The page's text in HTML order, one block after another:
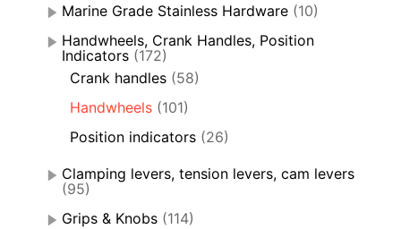
Marine Grade Stainless Hardware (10)
Handwheels, Crank Handles, Position
Indicators (172)
Crank handles (58)
Handwheels (101)
Position indicators (26)
Clamping levers, tension levers, cam levers
(95)
Grips & Knobs (114)